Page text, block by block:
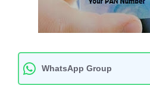
WhatsApp Group